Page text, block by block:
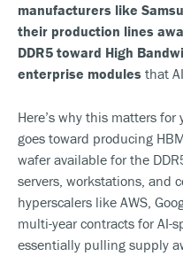
manufacturers like
their production lines
DDR5 toward High
enterprise modules that
Here’s why this matters
goes toward producing
wafer available for the
servers, workstations, and
hyperscalers like AWS,
multi-year contracts for AI-
essentially pulling supply